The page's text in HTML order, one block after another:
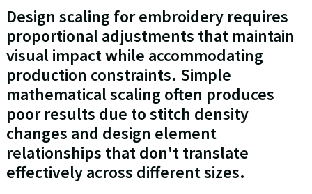
Design scaling for embroidery requires
proportional adjustments that maintain
visual impact while accommodating
production constraints. Simple
mathematical scaling often produces
poor results due to stitch density
changes and design element
relationships that don't translate
effectively across different sizes.